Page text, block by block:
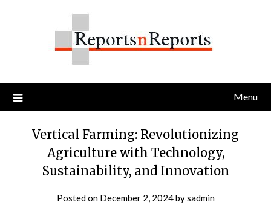
Menu
Vertical Farming: Revolutionizing
Agriculture with Technology,
Sustainability, and Innovation
Posted on December 2, 2024bysadmin